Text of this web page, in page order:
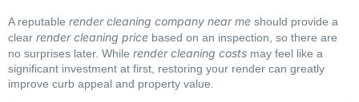
A reputable render cleaning company near me should provide a
clear render cleaning price based on an inspection, so there are
no surprises later. While render cleaning costs may feel like a
significant investment at first, restoring your render can greatly
improve curb appeal and property value.